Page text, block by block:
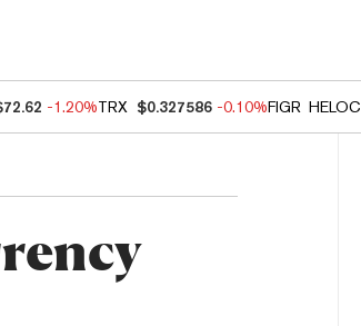
-1.20%TRX $0.327586 -0.10%FIGR_HELOC